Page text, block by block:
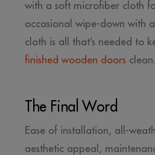
with a soft microfiber cloth
occasional wipe-down with
cloth is all that’s needed to
finished wooden doors clean.
The Final Word
Ease of installation, all-
aesthetic appeal,